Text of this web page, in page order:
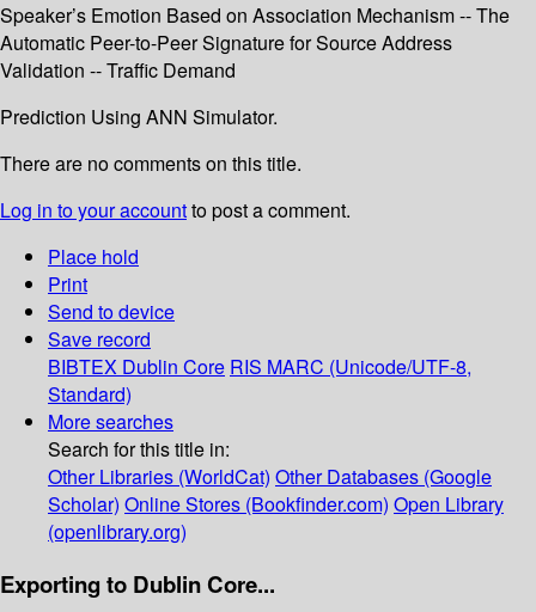
Speaker’s Emotion Based on Association Mechanism -- The
Automatic Peer-to-Peer Signature for Source Address
Validation -- Traffic Demand
Prediction Using ANN Simulator.
There are no comments on this title.
Log in to your accountto post a comment.
Place hold
Print
Send to device
Save record
BIBTEX Dublin Core RIS MARC (Unicode/UTF-8,
Standard)
More searches
Search for this title in:
Other Libraries (WorldCat) Other Databases (Google
Scholar) Online Stores (Bookfinder.com) Open Library
(openlibrary.org)
Exporting to Dublin Core...